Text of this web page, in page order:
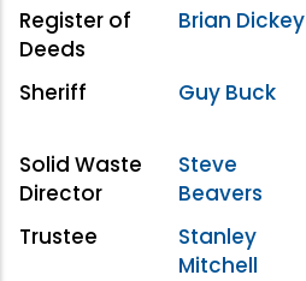
Register of
Deeds
Brian Dickey
Sheriff
Guy Buck
Solid Waste
Director
Steve
Beavers
Trustee
Stanley
Mitchell